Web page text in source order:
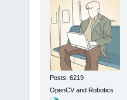
Posts: 6219
OpenCV and Robotics